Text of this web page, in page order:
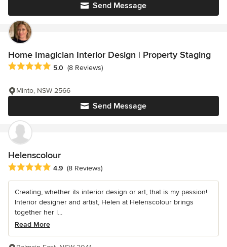
Send Message
Home Imagician Interior Design | Property Staging
Average rating: 5 out of 5 stars
5.0 (8 Reviews)
Send Message
Minto, NSW 2566
Helenscolour
Average rating: 4.9 out of 5 stars
4.9 (8 Reviews)
Creating, whether its interior design or art, that is my passion!
Interior designer and artist, Helen at Helenscolour brings
together her l...
Read More